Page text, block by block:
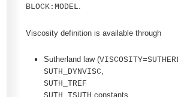
BLOCK:MODEL
Viscosity definition is available through
Sutherland law (
SUTH_DYNVISC
SUTH_TREF
constants